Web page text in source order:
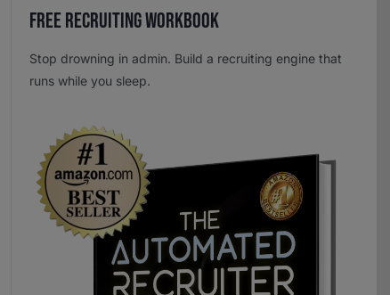
Free Recruiting Workbook
Stop drowning in admin. Build a recruiting engine that
runs while you sleep.